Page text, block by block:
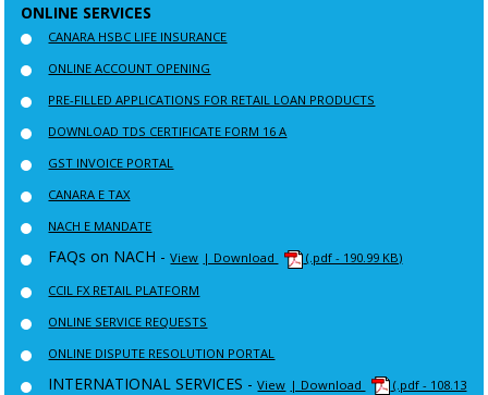
ONLINE SERVICES
CANARA HSBC LIFE INSURANCE
ONLINE ACCOUNT OPENING
PRE-FILLED APPLICATIONS FOR RETAIL LOAN PRODUCTS
DOWNLOAD TDS CERTIFICATE FORM 16 A
GST INVOICE PORTAL
CANARA E TAX
NACH E MANDATE
FAQs on NACH -View | Download
(.pdf - 190.99 KB)
CCIL FX RETAIL PLATFORM
ONLINE SERVICE REQUESTS
ONLINE DISPUTE RESOLUTION PORTAL
INTERNATIONAL SERVICES -View | Download
(.pdf - 108.13